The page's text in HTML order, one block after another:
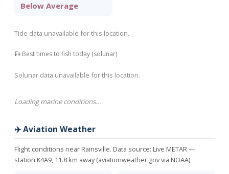
Below Average
Tide data unavailable for this location.
🎣 Best times to fish today (solunar)
Solunar data unavailable for this location.
Loading marine conditions…
✈️ Aviation Weather
Flight conditions near Rainsville. Data source: Live METAR —
station K4A9, 11.8 km away (aviationweather.gov via NOAA)